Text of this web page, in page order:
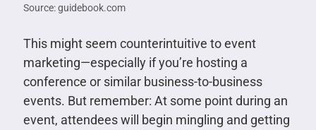
Source: guidebook.com
This might seem counterintuitive to event
marketing—especially if you’re hosting a
conference or similar business-to-business
events. But remember: At some point during an
event, attendees will begin mingling and getting